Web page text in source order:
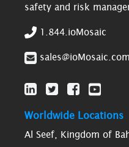
safety and risk
1.844.ioMosaic
sales@ioMosaic.com
Worldwide Locations
Al Seef, Kingdom of